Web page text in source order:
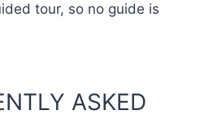
tour, so no guide is
ASKED